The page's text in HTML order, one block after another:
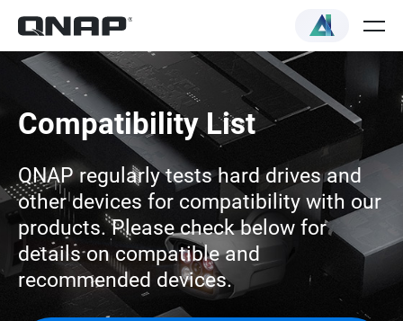
Compatibility List
QNAP regularly tests hard drives and
other devices for compatibility with our
products. Please check below for
details on compatible and
recommended devices.